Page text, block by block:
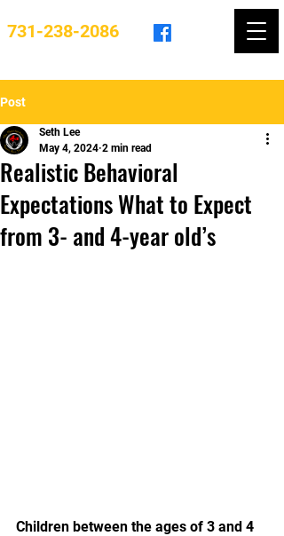
731-238-2086
Post
Realistic Behavioral
Expectations What to Expect
from 3- and 4-year old’s
Seth Lee
May 4, 2024 2 min read
Children between the ages of 3 and 4